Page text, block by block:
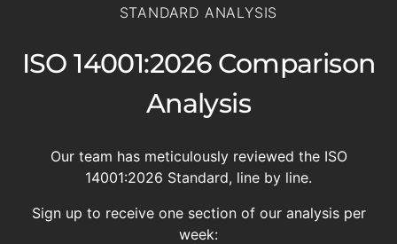
STANDARD ANALYSIS
ISO 14001:2026 Comparison
Analysis
Our team has meticulously reviewed the ISO
14001:2026 Standard, line by line.
Sign up to receive one section of our analysis per
week: